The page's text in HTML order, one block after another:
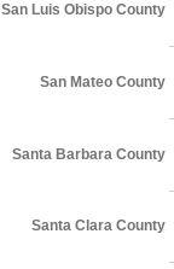
San Luis Obispo County
San Mateo County
Santa Barbara County
Santa Clara County